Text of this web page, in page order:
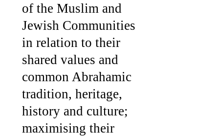
of the Muslim and
Jewish Communities
in relation to their
shared values and
common Abrahamic
tradition, heritage,
history and culture;
maximising their